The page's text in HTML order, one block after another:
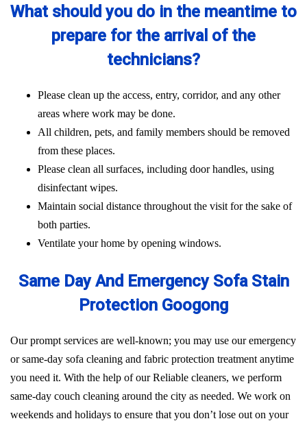
What should you do in the meantime to
prepare for the arrival of the
technicians?
Please clean up the access, entry, corridor, and any other
areas where work may be done.
All children, pets, and family members should be removed
from these places.
Please clean all surfaces, including door handles, using
disinfectant wipes.
Maintain social distance throughout the visit for the sake of
both parties.
Ventilate your home by opening windows.
Same Day And Emergency Sofa Stain
Protection Googong
Our prompt services are well-known; you may use our emergency
or same-day sofa cleaning and fabric protection treatment anytime
you need it. With the help of our Reliable cleaners, we perform
same-day couch cleaning around the city as needed. We work on
weekends and holidays to ensure that you don’t lose out on your